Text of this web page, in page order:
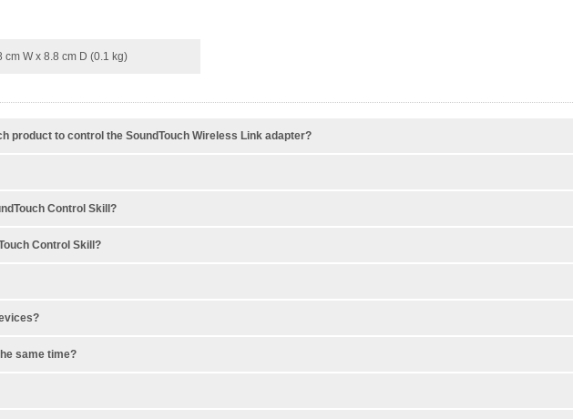
cm W x 8.8 cm D (0.1 kg)
product to control the SoundTouch Wireless Link adapter?
Control Skill?
Control Skill?
same time?